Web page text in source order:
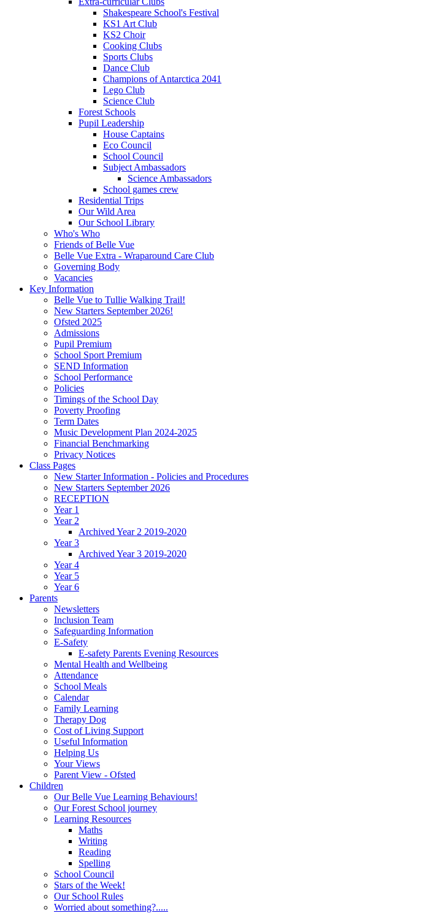
Shakespeare School's Festival
KS1 Art Club
KS2 Choir
Cooking Clubs
Sports Clubs
Dance Club
Champions of Antarctica 2041
Lego Club
Science Club
Forest Schools
Pupil Leadership
House Captains
Eco Council
School Council
Subject Ambassadors
Science Ambassadors
School games crew
Residential Trips
Our Wild Area
Our School Library
Who's Who
Friends of Belle Vue
Belle Vue Extra - Wraparound Care Club
Governing Body
Vacancies
Key Information
Belle Vue to Tullie Walking Trail!
New Starters September 2026!
Ofsted 2025
Admissions
Pupil Premium
School Sport Premium
SEND Information
School Performance
Policies
Timings of the School Day
Poverty Proofing
Term Dates
Music Development Plan 2024-2025
Financial Benchmarking
Privacy Notices
Class Pages
New Starter Information - Policies and Procedures
New Starters September 2026
RECEPTION
Year 1
Year 2
Archived Year 2 2019-2020
Year 3
Archived Year 3 2019-2020
Year 4
Year 5
Year 6
Parents
Newsletters
Inclusion Team
Safeguarding Information
E-Safety
E-safety Parents Evening Resources
Mental Health and Wellbeing
Attendance
School Meals
Calendar
Family Learning
Therapy Dog
Cost of Living Support
Useful Information
Helping Us
Your Views
Parent View - Ofsted
Children
Our Belle Vue Learning Behaviours!
Our Forest School journey
Learning Resources
Maths
Writing
Reading
Spelling
School Council
Stars of the Week!
Our School Rules
Worried about something?.....